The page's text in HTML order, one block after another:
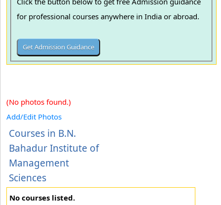
for professional courses anywhere in India or abroad.
(No photos found.)
Add/Edit Photos
Courses in B.N.
Bahadur Institute of
Management
Sciences
No courses listed.